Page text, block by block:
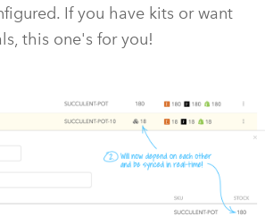
If you have kits or want
this one's for you!